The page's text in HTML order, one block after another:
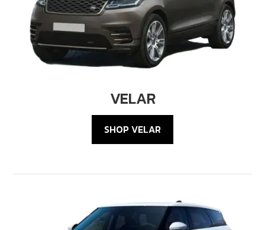
VELAR
SHOP VELAR